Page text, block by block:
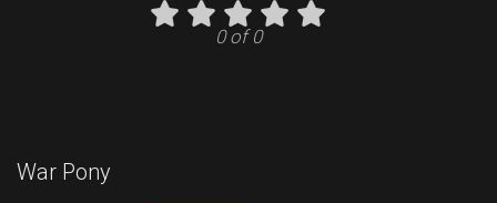
0 of 0
War Pony